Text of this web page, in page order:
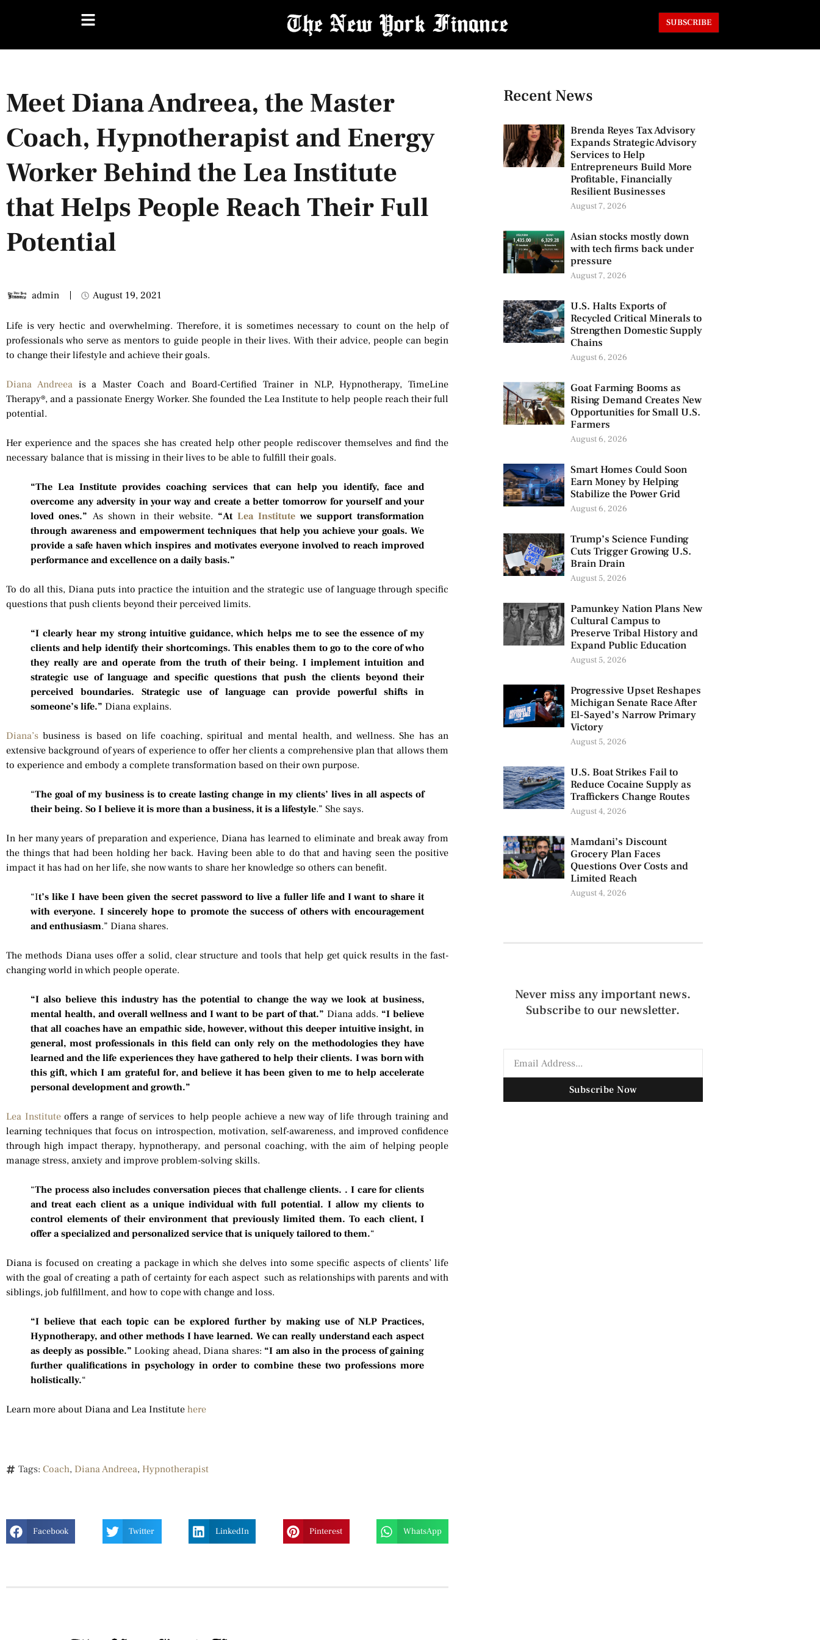
SUBSCRIBE
Meet Diana Andreea, the Master
Coach, Hypnotherapist and Energy
Worker Behind the Lea Institute
that Helps People Reach Their Full
Potential
admin August 19, 2021
Life is very hectic and overwhelming. Therefore, it is sometimes necessary to count on the help of
professionals who serve as mentors to guide people in their lives. With their advice, people can begin
to change their lifestyle and achieve their goals.
Diana Andreeais a Master Coach and Board-Certified Trainer in NLP, Hypnotherapy, TimeLine
Therapy®, and a passionate Energy Worker. She founded the Lea Institute to help people reach their full
potential.
Her experience and the spaces she has created help other people rediscover themselves and find the
necessary balance that is missing in their lives to be able to fulfill their goals.
“The Lea Institute provides coaching services that can help you identify, face and
overcome any adversity in your way and create a better tomorrow for yourself and your
loved ones.” As shown in their website. “AtLea Institute we support transformation
through awareness and empowerment techniques that help you achieve your goals. We
provide a safe haven which inspires and motivates everyone involved to reach improved
performance and excellence on a daily basis.”
To do all this, Diana puts into practice the intuition and the strategic use of language through specific
questions that push clients beyond their perceived limits.
“I clearly hear my strong intuitive guidance, which helps me to see the essence of my
clients and help identify their shortcomings. This enables them to go to the core of who
they really are and operate from the truth of their being. I implement intuition and
strategic use of language and specific questions that push the clients beyond their
perceived boundaries. Strategic use of language can provide powerful shifts in
someone’s life.” Diana explains.
Diana’s business is based on life coaching, spiritual and mental health, and wellness. She has an
extensive background of years of experience to offer her clients a comprehensive plan that allows them
to experience and embody a complete transformation based on their own purpose.
“The goal of my business is to create lasting change in my clients’ lives in all aspects of
their being. So I believe it is more than a business, it is a lifestyle.” She says.
In her many years of preparation and experience, Diana has learned to eliminate and break away from
the things that had been holding her back. Having been able to do that and having seen the positive
impact it has had on her life, she now wants to share her knowledge so others can benefit.
“It’s like I have been given the secret password to live a fuller life and I want to share it
with everyone. I sincerely hope to promote the success of others with encouragement
and enthusiasm.” Diana shares.
The methods Diana uses offer a solid, clear structure and tools that help get quick results in the fast-
changing world in which people operate.
“I also believe this industry has the potential to change the way we look at business,
mental health, and overall wellness and I want to be part of that.”Diana adds. “I believe
that all coaches have an empathic side, however, without this deeper intuitive insight, in
general, most professionals in this field can only rely on the methodologies they have
learned and the life experiences they have gathered to help their clients. I was born with
this gift, which I am grateful for, and believe it has been given to me to help accelerate
personal development and growth.”
Lea Instituteoffers a range of services to help people achieve a new way of life through training and
learning techniques that focus on introspection, motivation, self-awareness, and improved confidence
through high impact therapy, hypnotherapy, and personal coaching, with the aim of helping people
manage stress, anxiety and improve problem-solving skills.
“The process also includes conversation pieces that challenge clients. . I care for clients
and treat each client as a unique individual with full potential. I allow my clients to
control elements of their environment that previously limited them. To each client, I
offer a specialized and personalized service that is uniquely tailored to them.“
Diana is focused on creating a package in which she delves into some specific aspects of clients’ life
with the goal of creating a path of certainty for each aspect such as relationships with parents and with
siblings, job fulfillment, and how to cope with change and loss.
“I believe that each topic can be explored further by making use of NLP Practices,
Hypnotherapy, and other methods I have learned. We can really understand each aspect
as deeply as possible.”Looking ahead, Diana shares: “I am also in the process of gaining
further qualifications in psychology in order to combine these two professions more
holistically.“
Learn more about Diana and Lea Institute here
Tags: Coach, Diana Andreea, Hypnotherapist
Facebook Twitter LinkedIn Pinterest WhatsApp
Recent News
Brenda Reyes Tax Advisory
Expands Strategic Advisory
Services to Help
Entrepreneurs Build More
Profitable, Financially
Resilient Businesses
August 7, 2026
Asian stocks mostly down
with tech firms back under
pressure
August 7, 2026
U.S. Halts Exports of
Recycled Critical Minerals to
Strengthen Domestic Supply
Chains
August 6, 2026
Goat Farming Booms as
Rising Demand Creates New
Opportunities for Small U.S.
Farmers
August 6, 2026
Smart Homes Could Soon
Earn Money by Helping
Stabilize the Power Grid
August 6, 2026
Trump’s Science Funding
Cuts Trigger Growing U.S.
Brain Drain
August 5, 2026
Pamunkey Nation Plans New
Cultural Campus to
Preserve Tribal History and
Expand Public Education
August 5, 2026
Progressive Upset Reshapes
Michigan Senate Race After
El-Sayed’s Narrow Primary
Victory
August 5, 2026
U.S. Boat Strikes Fail to
Reduce Cocaine Supply as
Traffickers Change Routes
August 4, 2026
Mamdani’s Discount
Grocery Plan Faces
Questions Over Costs and
Limited Reach
August 4, 2026
Never miss any important news.
Subscribe to our newsletter.
Subscribe Now